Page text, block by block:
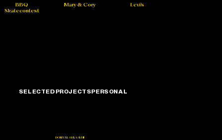
BBQ
Skatecontest
Mary & Cory Levi's
SELECTED PROJECTSPERSONAL
DON'T BE SHY, SAY HI!